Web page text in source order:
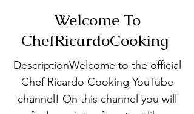
Welcome To
ChefRicardoCooking
DescriptionWelcome to the official
Chef Ricardo Cooking YouTube
channel! On this channel you will